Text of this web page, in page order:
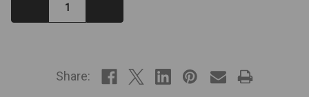
Decrease
Quantity:
Share: